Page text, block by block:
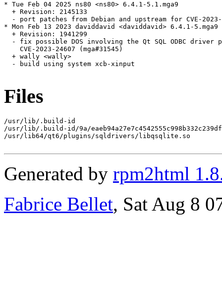
* Tue Feb 04 2025 ns80 <ns80> 6.4.1-5.1.mga9
  + Revision: 2145133
- port patches from Debian and upstream for CVE-
* Mon Feb 13 2023 daviddavid <daviddavid> 6.4.1-5.mga9
  + Revision: 1941299
- fix possible DOS involving the Qt SQL ODBC driver
    CVE-2023-24607 (mga#31545)
  + wally <wally>
  - build using system xcb-xinput
Files
/usr/lib/.build-id
/usr/lib/.build-id/9a/
/usr/lib64/qt6/plugins/sqldrivers/libqsqlite.so
Generated by rpm2html
Fabrice Bellet, Sat Aug 8